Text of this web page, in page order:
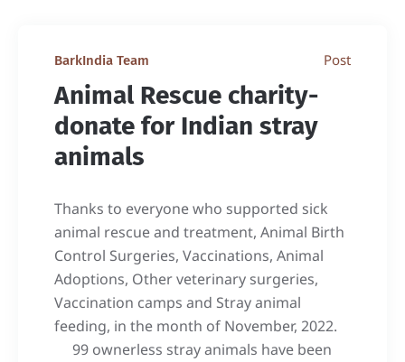
BarkIndia Team Post
Animal Rescue charity-
donate for Indian stray
animals
Thanks to everyone who supported sick
animal rescue and treatment, Animal Birth
Control Surgeries, Vaccinations, Animal
Adoptions, Other veterinary surgeries,
Vaccination camps and Stray animal
feeding, in the month of November, 2022.
99 ownerless stray animals have been